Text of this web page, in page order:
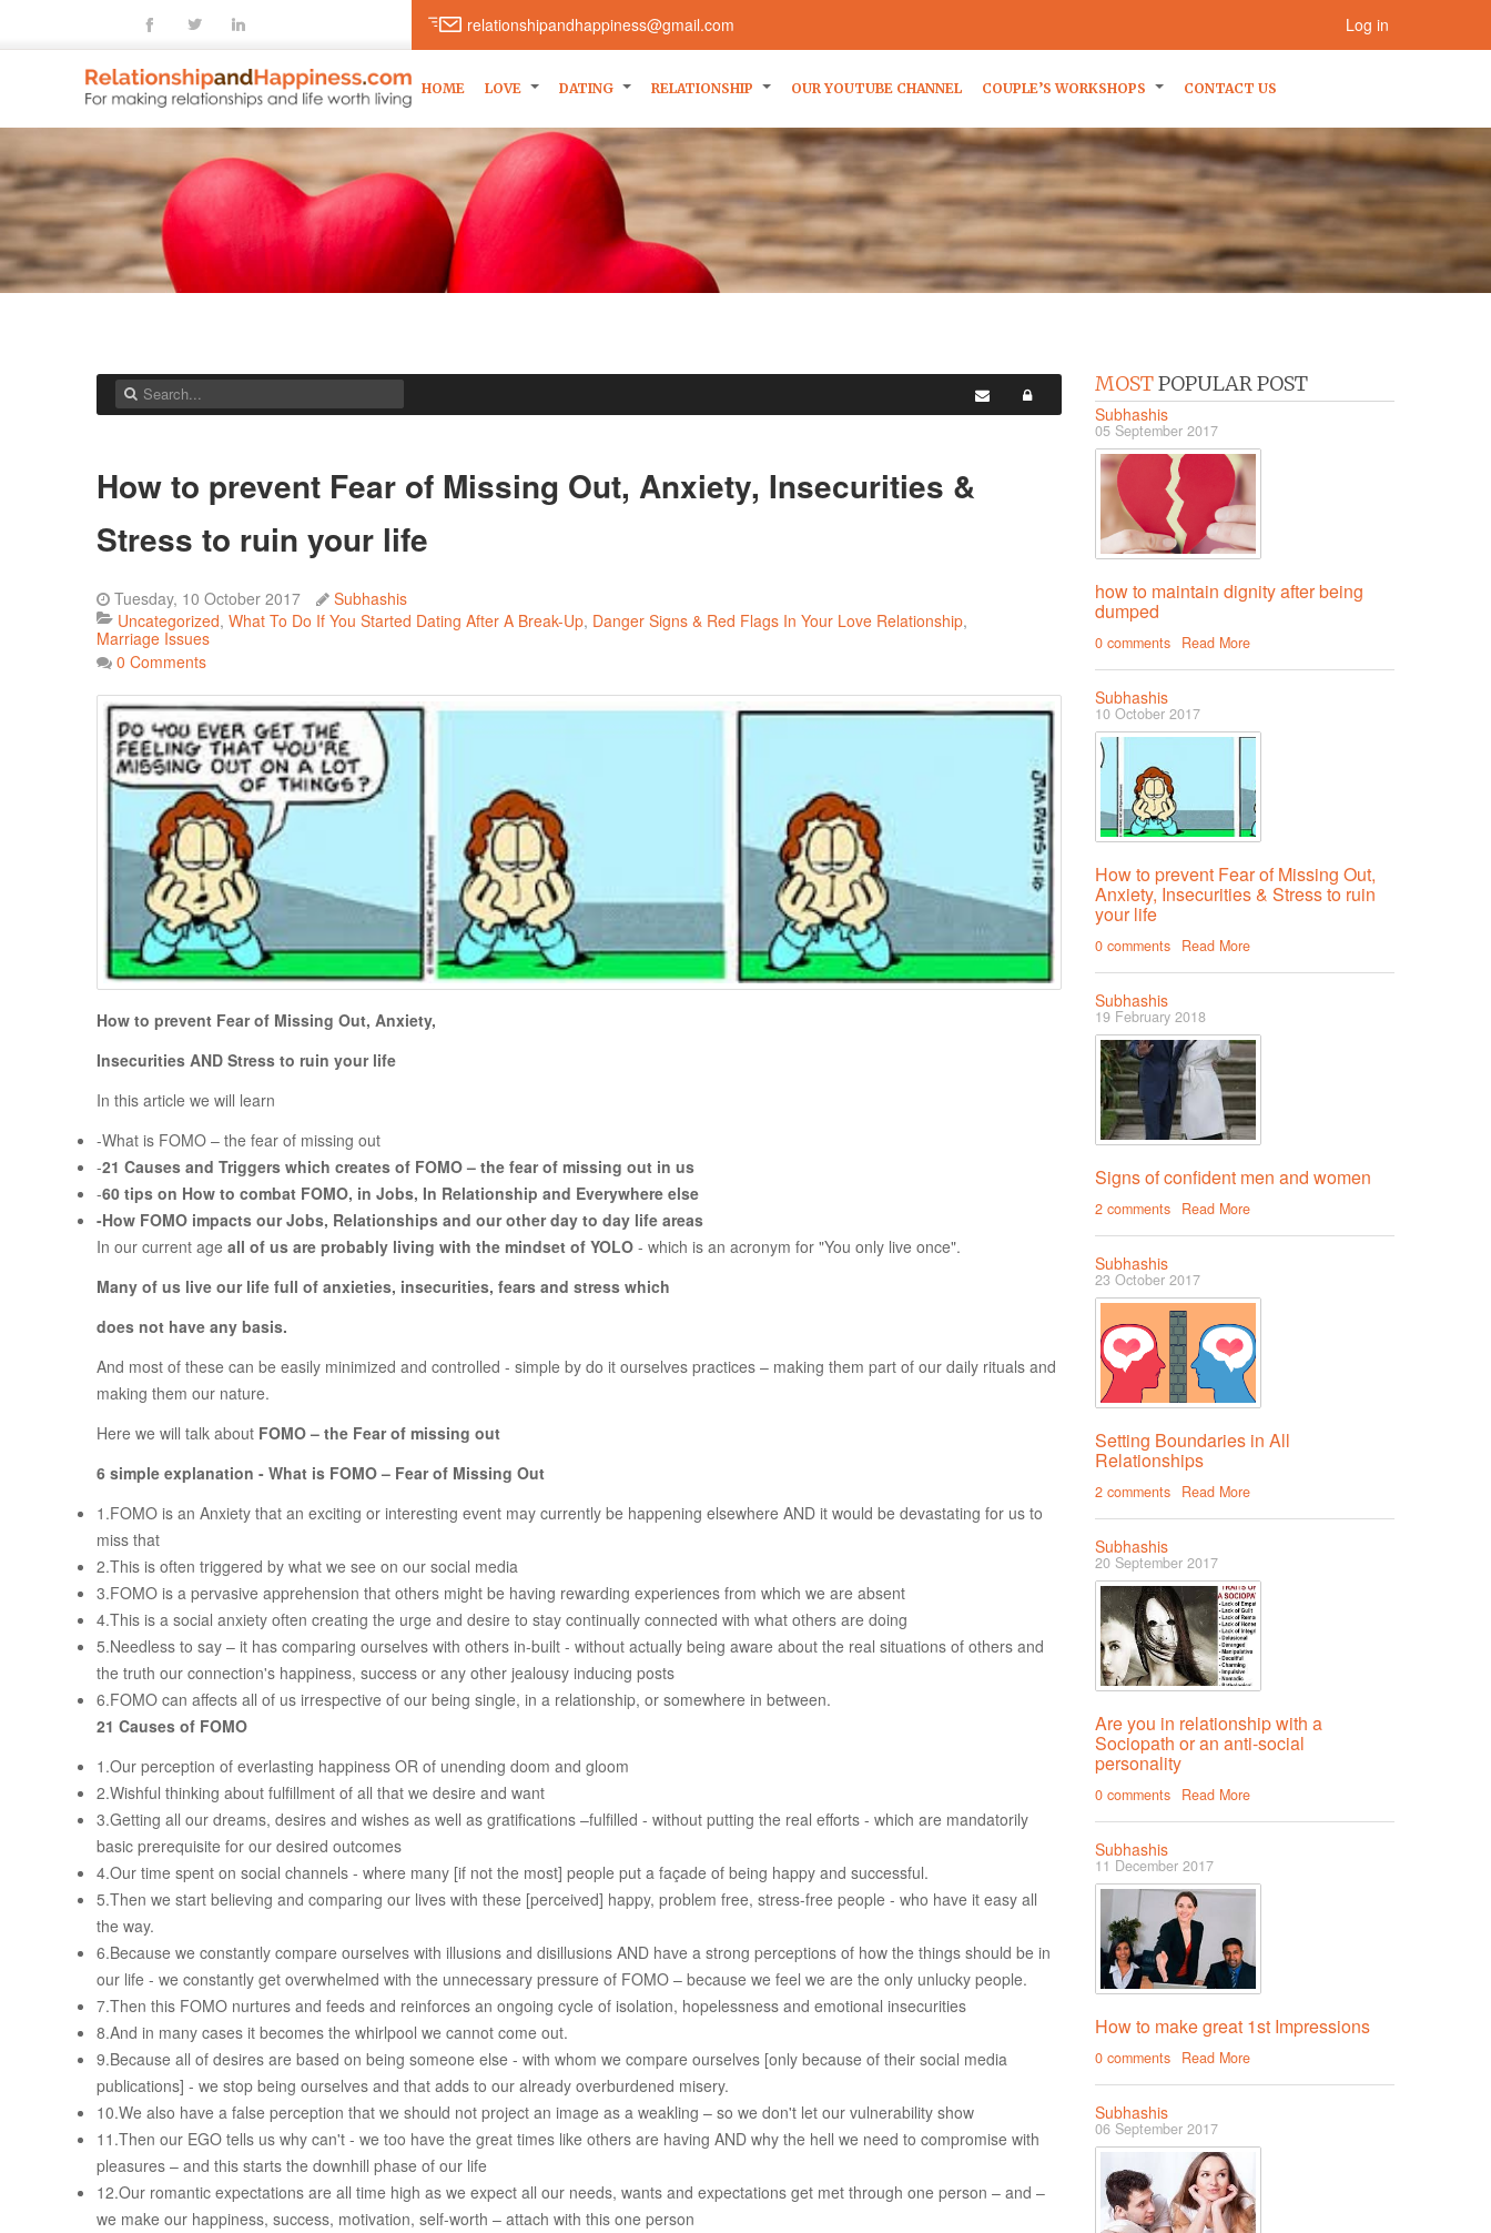
relationshipandhappiness@gmail.com Log in
fb tt ln
HOME LOVE DATING RELATIONSHIP OUR YOUTUBE CHANNEL COUPLE’S WORKSHOPS CONTACT US
How to prevent Fear of Missing Out, Anxiety, Insecurities &
Stress to ruin your life
Tuesday, 10 October 2017
Subhashis
Uncategorized What To Do If You Started Dating After A Break-Up Danger Signs & Red Flags In Your Love Relationship
Marriage Issues
0 Comments
How to prevent Fear of Missing Out, Anxiety,
Insecurities AND Stress to ruin your life
In this article we will learn
-What is FOMO – the fear of missing out
-21 Causes and Triggers which creates of FOMO – the fear of missing out in us
-60 tips on How to combat FOMO, in Jobs, In Relationship and Everywhere else
-How FOMO impacts our Jobs, Relationships and our other day to day life areas
In our current age all of us are probably living with the mindset of YOLO - which is an acronym for "You only live once".
Many of us live our life full of anxieties, insecurities, fears and stress which
does not have any basis.
And most of these can be easily minimized and controlled - simple by do it ourselves practices – making them part of our daily rituals and
making them our nature.
Here we will talk about FOMO – the Fear of missing out
6 simple explanation - What is FOMO – Fear of Missing Out
1.FOMO is an Anxiety that an exciting or interesting event may currently be happening elsewhere AND it would be devastating for us to
miss that
2.This is often triggered by what we see on our social media
3.FOMO is a pervasive apprehension that others might be having rewarding experiences from which we are absent
4.This is a social anxiety often creating the urge and desire to stay continually connected with what others are doing
5.Needless to say – it has comparing ourselves with others in-built - without actually being aware about the real situations of others and
the truth our connection's happiness, success or any other jealousy inducing posts
6.FOMO can affects all of us irrespective of our being single, in a relationship, or somewhere in between.
21 Causes of FOMO
1.Our perception of everlasting happiness OR of unending doom and gloom
2.Wishful thinking about fulfillment of all that we desire and want
3.Getting all our dreams, desires and wishes as well as gratifications –fulfilled - without putting the real efforts - which are mandatorily
basic prerequisite for our desired outcomes
4.Our time spent on social channels - where many [if not the most] people put a façade of being happy and successful.
5.Then we start believing and comparing our lives with these [perceived] happy, problem free, stress-free people - who have it easy all
the way.
6.Because we constantly compare ourselves with illusions and disillusions AND have a strong perceptions of how the things should be in
our life - we constantly get overwhelmed with the unnecessary pressure of FOMO – because we feel we are the only unlucky people.
7.Then this FOMO nurtures and feeds and reinforces an ongoing cycle of isolation, hopelessness and emotional insecurities
8.And in many cases it becomes the whirlpool we cannot come out.
9.Because all of desires are based on being someone else - with whom we compare ourselves [only because of their social media
publications] - we stop being ourselves and that adds to our already overburdened misery.
10.We also have a false perception that we should not project an image as a weakling – so we don't let our vulnerability show
11.Then our EGO tells us why can't - we too have the great times like others are having AND why the hell we need to compromise with
pleasures – and this starts the downhill phase of our life
12.Our romantic expectations are all time high as we expect all our needs, wants and expectations get met through one person – and –
we make our happiness, success, motivation, self-worth – attach with this one person
MOSTPOPULAR POST
Subhashis
05 September 2017
how to maintain dignity after being
dumped
0 comments Read More
Subhashis
10 October 2017
How to prevent Fear of Missing Out,
Anxiety, Insecurities & Stress to ruin
your life
0 comments Read More
Subhashis
19 February 2018
Signs of confident men and women
2 comments Read More
Subhashis
23 October 2017
Setting Boundaries in All
Relationships
2 comments Read More
Subhashis
20 September 2017
Are you in relationship with a
Sociopath or an anti-social
personality
0 comments Read More
Subhashis
11 December 2017
How to make great 1st Impressions
0 comments Read More
Subhashis
06 September 2017